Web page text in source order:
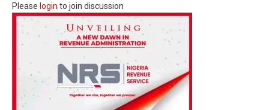
Please login to join discussion